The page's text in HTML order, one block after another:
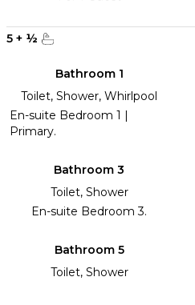
5 + ½
Bathroom 1
Toilet, Shower, Whirlpool
En-suite Bedroom 1 |
Primary.
Bathroom 3
Toilet, Shower
En-suite Bedroom 3.
Bathroom 5
Toilet, Shower